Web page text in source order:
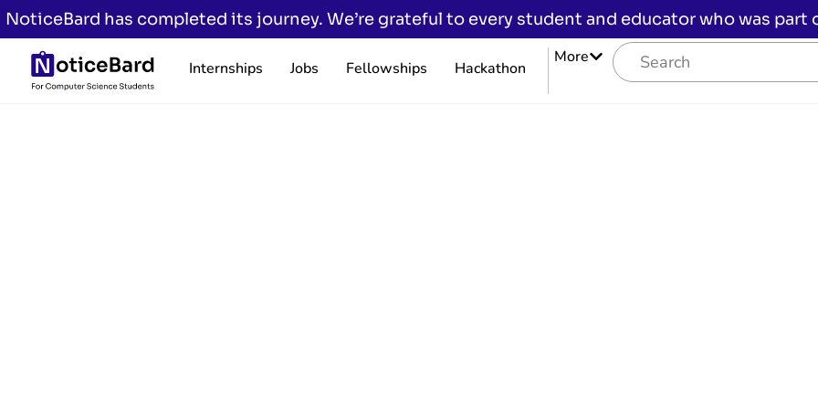
NoticeBard has completed its journey. We’re grateful to every student and educator who was part
Internships Jobs Fellowships Hackathon
More